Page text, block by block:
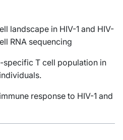
landscape in HIV-1 and HIV-
RNA sequencing
T cell population in
response to HIV-1 and